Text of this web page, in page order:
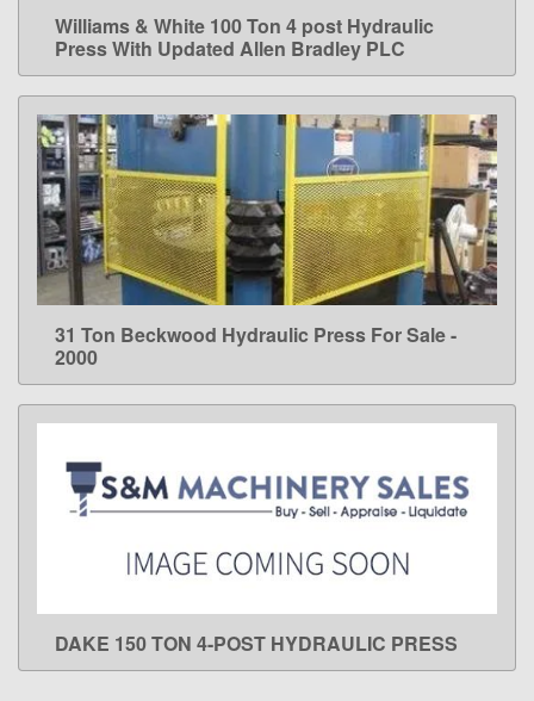
LEARN MORE
Williams & White 100 Ton 4 post Hydraulic
Press With Updated Allen Bradley PLC
LEARN MORE
31 Ton Beckwood Hydraulic Press For Sale -
2000
LEARN MORE
DAKE 150 TON 4-POST HYDRAULIC PRESS